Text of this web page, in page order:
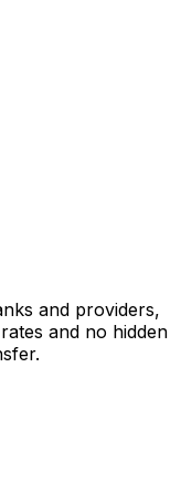
and providers,
and no hidden